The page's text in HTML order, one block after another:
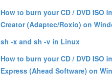
How to burn your CD / DVD ISO
Creator (Adaptec/Roxio) on
sh -x and sh -v in Linux
How to burn your CD / DVD ISO
Express (Ahead Software) on